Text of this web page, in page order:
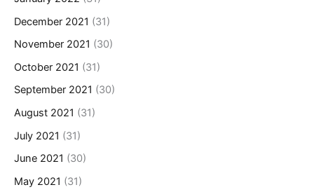
December 2021 (31)
November 2021 (30)
October 2021 (31)
September 2021 (30)
August 2021 (31)
July 2021 (31)
June 2021 (30)
May 2021 (31)